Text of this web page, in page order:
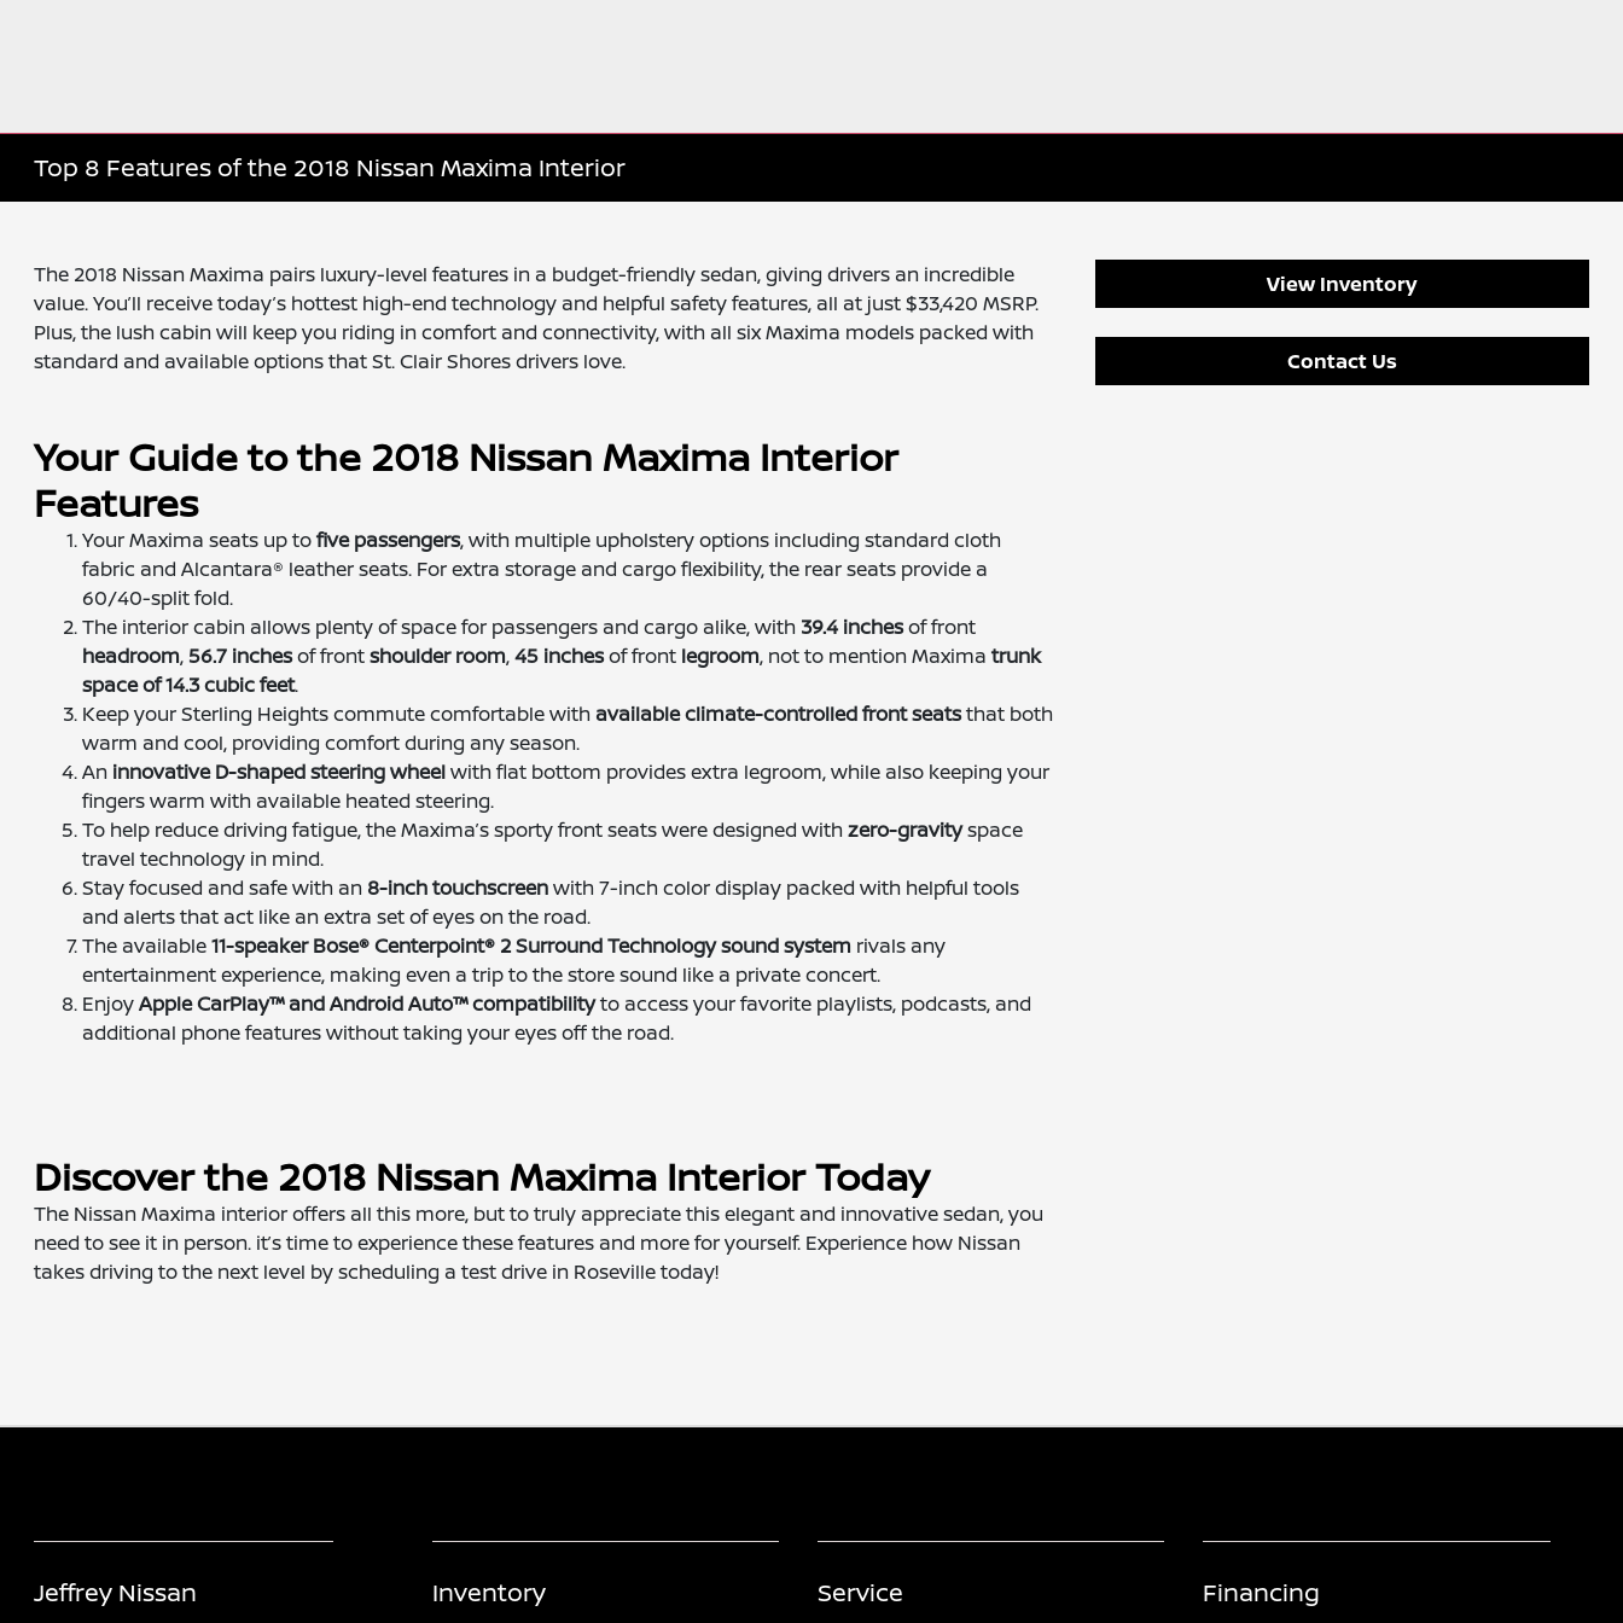
Top 8 Features of the 2018 Nissan Maxima Interior
The 2018 Nissan Maxima pairs luxury-level features in a budget-friendly sedan, giving drivers an incredible
value. You’ll receive today’s hottest high-end technology and helpful safety features, all at just $33,420 MSRP.
Plus, the lush cabin will keep you riding in comfort and connectivity, with all six Maxima models packed with
standard and available options that St. Clair Shores drivers love.
Your Guide to the 2018 Nissan Maxima Interior
Features
Your Maxima seats up tofive passengers, with multiple upholstery options including standard cloth
fabric and Alcantara® leather seats. For extra storage and cargo flexibility, the rear seats provide a
60/40-split fold.
The interior cabin allows plenty of space for passengers and cargo alike, with 39.4 inchesof front
headroom, 56.7 inchesof frontshoulder room,45 inchesof front legroom, not to mention Maximatrunk
space of 14.3 cubic feet.
Keep your Sterling Heights commute comfortable with available climate-controlled front seatsthat both
warm and cool, providing comfort during any season.
An innovative D-shaped steering wheelwith flat bottom provides extra legroom, while also keeping your
fingers warm with available heated steering.
To help reduce driving fatigue, the Maxima’s sporty front seats were designed withzero-gravityspace
travel technology in mind.
Stay focused and safe with an 8-inch touchscreenwith 7-inch color display packed with helpful tools
and alerts that act like an extra set of eyes on the road.
The available11-speaker Bose® Centerpoint® 2 Surround Technology sound system rivals any
entertainment experience, making even a trip to the store sound like a private concert.
EnjoyApple CarPlay™ and Android Auto™ compatibilityto access your favorite playlists, podcasts, and
additional phone features without taking your eyes off the road.
Discover the 2018 Nissan Maxima Interior Today
The Nissan Maxima interior offers all this more, but to truly appreciate this elegant and innovative sedan, you
need to see it in person. it’s time to experience these features and more for yourself. Experience how Nissan
takes driving to the next level by scheduling a test drive in Roseville today!
View Inventory
Contact Us
Jeffrey Nissan Inventory Service Financing